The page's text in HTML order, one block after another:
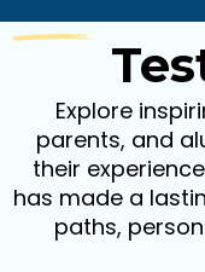
Explore
parents, and
their
has made a
paths,